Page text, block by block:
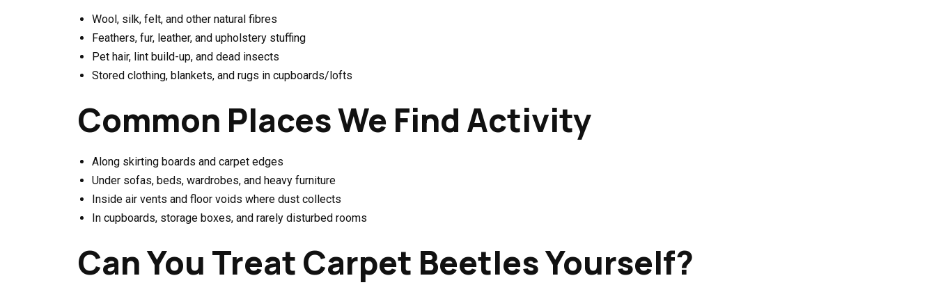
Wool, silk, felt, and other natural fibres
Feathers, fur, leather, and upholstery stuffing
Pet hair, lint build-up, and dead insects
Stored clothing, blankets, and rugs in cupboards/lofts
Common Places We Find Activity
Along skirting boards and carpet edges
Under sofas, beds, wardrobes, and heavy furniture
Inside air vents and floor voids where dust collects
In cupboards, storage boxes, and rarely disturbed rooms
Can You Treat Carpet Beetles Yourself?